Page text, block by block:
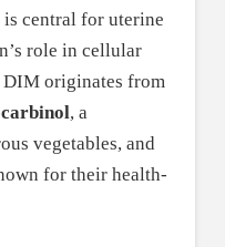
is central for uterine
role in cellular
originates from
, a
vegetables, and
for their health-